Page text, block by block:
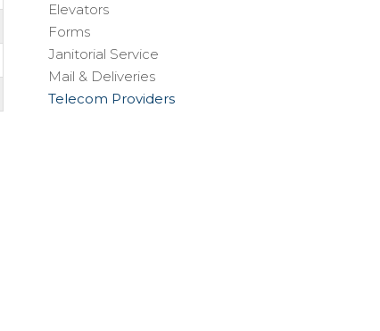
Elevators
Forms
Janitorial Service
Mail & Deliveries
Telecom Providers